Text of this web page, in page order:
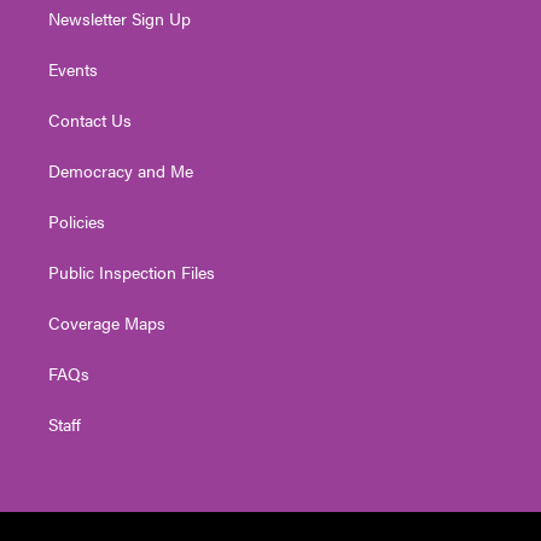
Newsletter Sign Up
Events
Contact Us
Democracy and Me
Policies
Public Inspection Files
Coverage Maps
FAQs
Staff